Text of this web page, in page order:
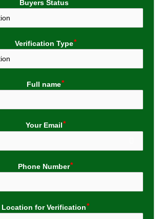
Buyers Status
Verification Type
Full name
Your Email
Phone Number
Location for Verification